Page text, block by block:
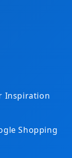
Inspiration
Shopping